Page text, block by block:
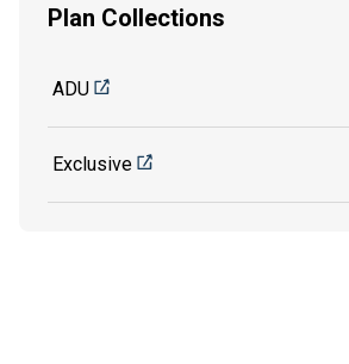
Plan Collections
ADU
Exclusive